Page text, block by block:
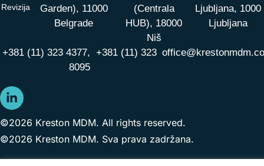
©2026 Kreston MDM. All rights reserved.
©2026 Kreston MDM. Sva prava zadržana.
Revizija
Garden), 11000
Belgrade
(Centrala
HUB), 18000
Niš
Ljubljana, 1000
Ljubljana
+381 (11) 323 4377,+381 (11) 323
8095